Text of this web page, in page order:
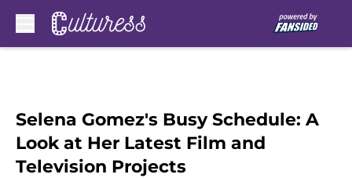
Selena Gomez's Busy Schedule: A
Look at Her Latest Film and
Television Projects